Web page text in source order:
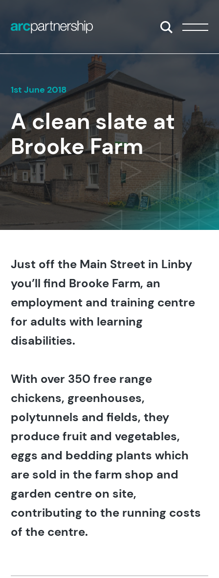
Open/Close
1st June 2018
A clean slate at
Brooke Farm
Just off the Main Street in Linby
you’ll find Brooke Farm, an
employment and training centre
for adults with learning
disabilities.
With over 350 free range
chickens, greenhouses,
polytunnels and fields, they
produce fruit and vegetables,
eggs and bedding plants which
are sold in the farm shop and
garden centre on site,
contributing to the running costs
of the centre.